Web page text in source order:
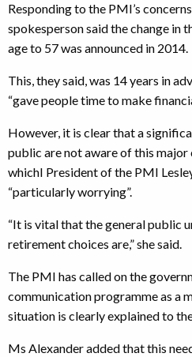
Responding to the PMI’s
spokesperson said the change in
age to 57 was announced in 2014.
This, they said, was 14 years in
“gave people time to make
However, it is clear that a
public are not aware of this major
whichI President of the PMI
“particularly worrying”.
“It is vital that the general public
retirement choices are,” she said.
The PMI has called on the
communication programme as a
situation is clearly explained to
Ms Alexander added that this